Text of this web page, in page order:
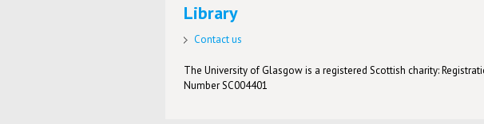
Library
Contact us
The University of Glasgow is a registered Scottish charity:
Number SC004401